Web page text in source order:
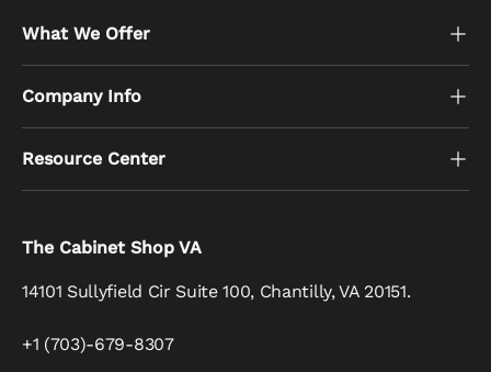
What We Offer
Company Info
Resource Center
The Cabinet Shop VA
14101 Sullyfield Cir Suite 100, Chantilly, VA 20151.
+1 (703)-679-8307